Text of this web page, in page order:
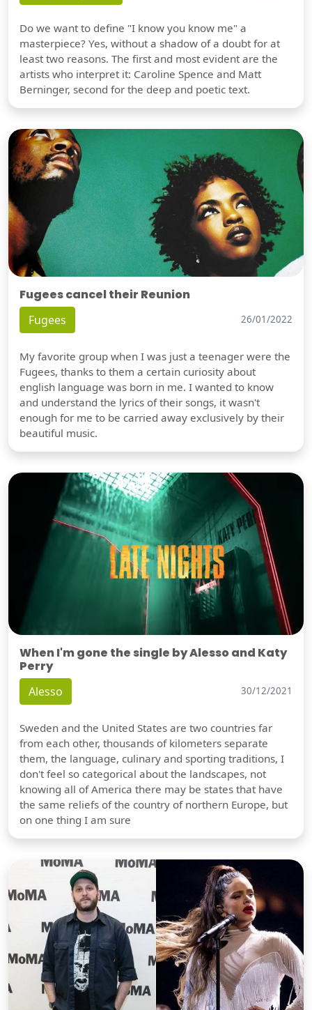
Do we want to define "I know you know me" a
masterpiece? Yes, without a shadow of a doubt for at
least two reasons. The first and most evident are the
artists who interpret it: Caroline Spence and Matt
Berninger, second for the deep and poetic text.
Fugees cancel their Reunion
Fugees 26/01/2022
My favorite group when I was just a teenager were the
Fugees, thanks to them a certain curiosity about
english language was born in me. I wanted to know
and understand the lyrics of their songs, it wasn't
enough for me to be carried away exclusively by their
beautiful music.
When I'm gone the single by Alesso and Katy
Perry
Alesso 30/12/2021
Sweden and the United States are two countries far
from each other, thousands of kilometers separate
them, the language, culinary and sporting traditions, I
don't feel so categorical about the landscapes, not
knowing all of America there may be states that have
the same reliefs of the country of northern Europe, but
on one thing I am sure